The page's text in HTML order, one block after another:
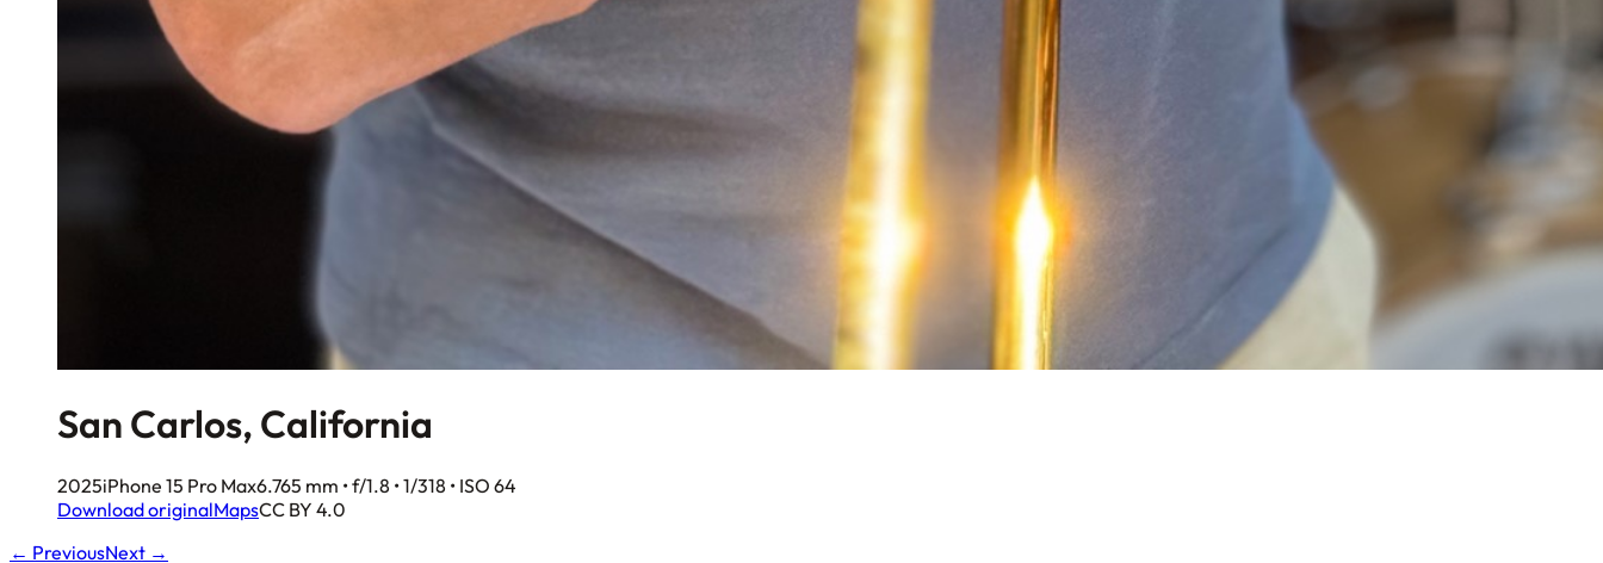
San Carlos, California
2025iPhone 15 Pro Max6.765 mm • f/1.8 • 1/318 • ISO 64
Download originalMapsCC BY 4.0
← PreviousNext →